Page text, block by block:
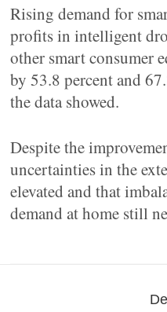
Rising demand for
profits in intelligent
other smart consumer
by 53.8 percent and
the data showed.
Despite the
uncertainties in the
elevated and that
demand at home still